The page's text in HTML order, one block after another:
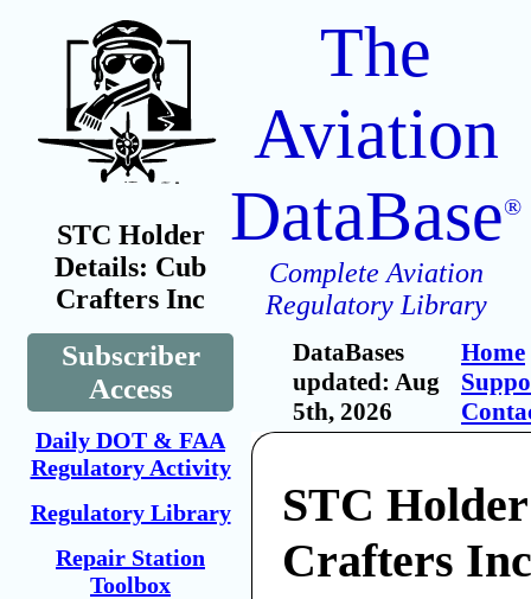
STC Holder
Details: Cub
Crafters Inc
Subscriber
Access
Daily DOT & FAA
Regulatory Activity
Regulatory Library
Repair Station
Toolbox
The
Aviation
DataBase®
Complete Aviation
Regulatory Library
DataBases
updated: Aug
5th, 2026
Home
STC
Crafters Inc